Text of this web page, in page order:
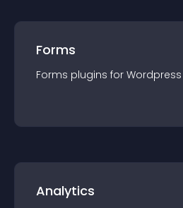
Forms
Forms plugins for Wordpress
Analytics